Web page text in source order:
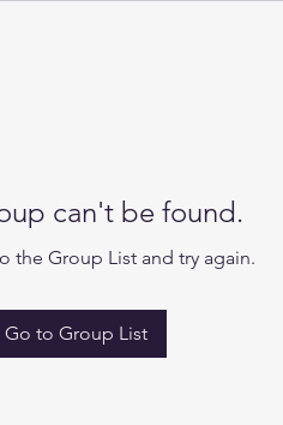
can't be found.
the Group List and try again.
Go to Group List